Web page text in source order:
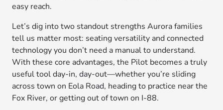
easy reach.
Let’s dig into two standout strengths Aurora families
tell us matter most: seating versatility and connected
technology you don’t need a manual to understand.
With these core advantages, the Pilot becomes a truly
useful tool day-in, day-out—whether you’re sliding
across town on Eola Road, heading to practice near the
Fox River, or getting out of town on I-88.